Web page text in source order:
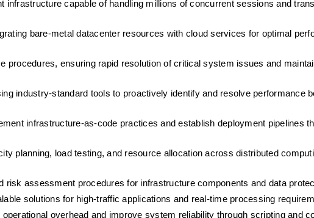
infrastructure capable of handling millions of concurrent sessions and
bare-metal datacenter resources with cloud services for optimal
procedures, ensuring rapid resolution of critical system issues and
industry-standard tools to proactively identify and resolve performance
infrastructure-as-code practices and establish deployment pipelines
planning, load testing, and resource allocation across distributed
risk assessment procedures for infrastructure components and data
solutions for high-traffic applications and real-time processing
overhead and improve system reliability through scripting and